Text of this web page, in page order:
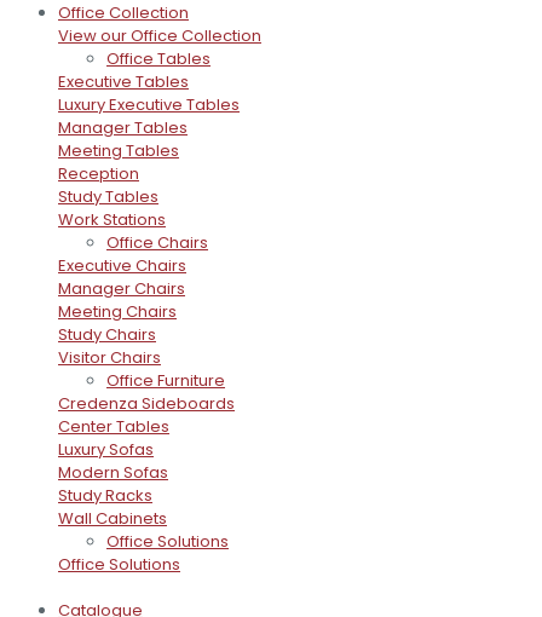
Office Collection
View our Office Collection
Office Tables
Executive Tables
Luxury Executive Tables
Manager Tables
Meeting Tables
Reception
Study Tables
Work Stations
Office Chairs
Executive Chairs
Manager Chairs
Meeting Chairs
Study Chairs
Visitor Chairs
Office Furniture
Credenza Sideboards
Center Tables
Luxury Sofas
Modern Sofas
Study Racks
Wall Cabinets
Office Solutions
Office Solutions
Catalogue